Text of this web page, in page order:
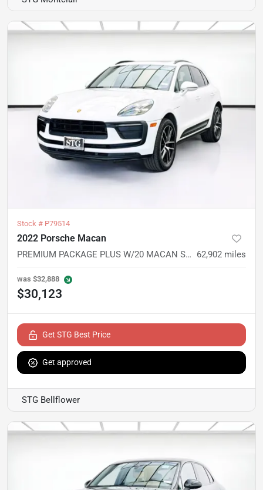
Stock # P79514
2022 Porsche Macan
PREMIUM PACKAGE PLUS W/20 MACAN S WHEELS 62,902 miles
was $32,888
$30,123
Get STG Best Price
Get approved
STG Bellflower